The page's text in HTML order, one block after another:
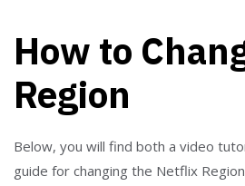
How to
Region
Below, you will find both a video
guide for changing the Netflix